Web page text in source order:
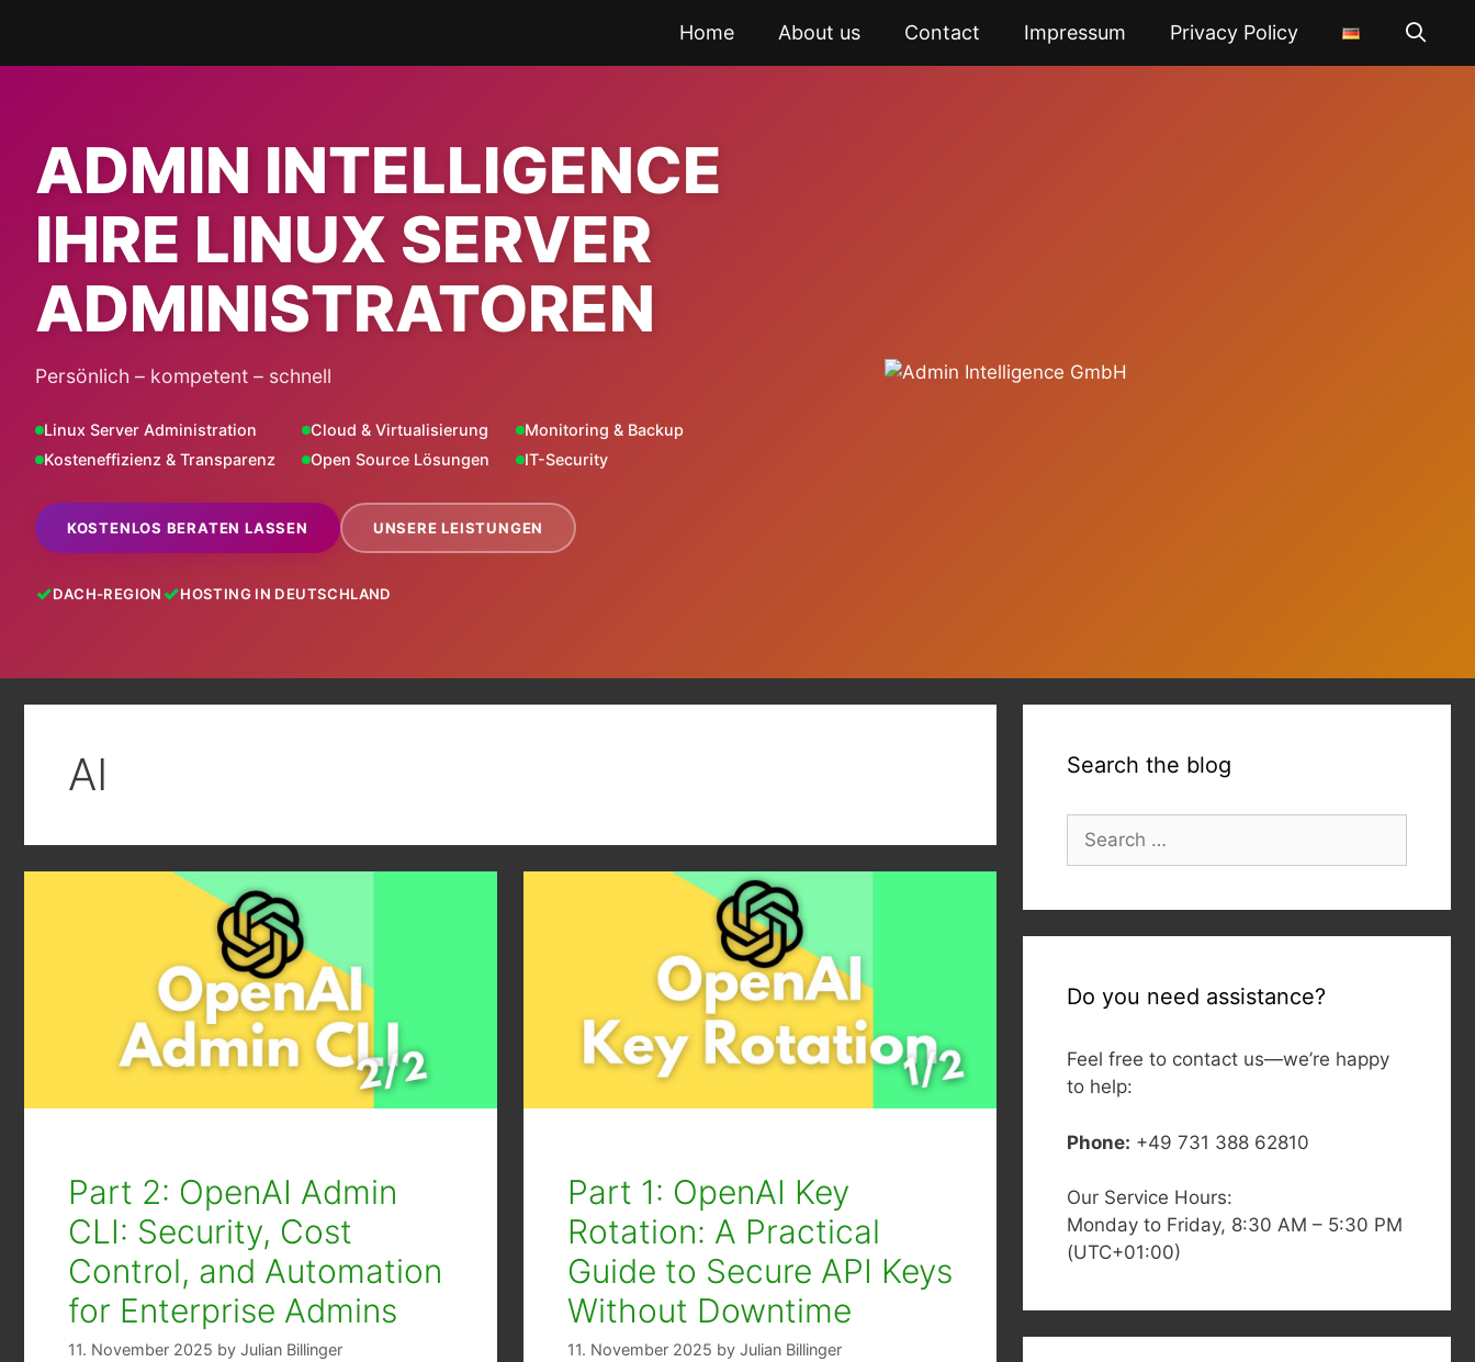
content
Home About us Contact Impressum Privacy Policy
ADMIN INTELLIGENCE
IHRE LINUX SERVER
ADMINISTRATOREN
Persönlich – kompetent – schnell
Linux Server Administration Cloud & Virtualisierung
Monitoring & Backup
Kosteneffizienz & Transparenz
Open Source Lösungen IT-Security
KOSTENLOS BERATEN LASSEN UNSERE LEISTUNGEN
DACH-REGION HOSTING IN DEUTSCHLAND
AI
Part 2: OpenAI Admin
CLI: Security, Cost
Control, and Automation
for Enterprise Admins
11. November 2025 by Julian Billinger
Part 1: OpenAI Key
Rotation: A Practical
Guide to Secure API Keys
Without Downtime
11. November 2025 by Julian Billinger
Search the blog
Search
for:
Do you need assistance?
Feel free to contact us—we’re happy
to help:
Phone: +49 731 388 62810
Our Service Hours:
Monday to Friday, 8:30 AM – 5:30 PM
(UTC+01:00)